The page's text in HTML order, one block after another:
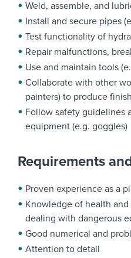
Weld, assemble, and
Install and secure pipes
Test functionality of
Repair malfunctions,
Use and maintain tools
Collaborate with other
painters) to produce
Follow safety guidelines
equipment (e.g. goggles)
Requirements
Proven experience as a
Knowledge of health
dealing with dangerous
Good numerical and
Attention to detail